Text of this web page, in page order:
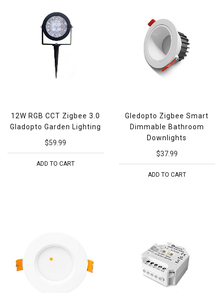
12W RGB CCT Zigbee 3.0
Gladopto Garden Lighting
$59.99
ADD TO CART
Gledopto Zigbee Smart
Dimmable Bathroom
Downlights
$37.99
ADD TO CART